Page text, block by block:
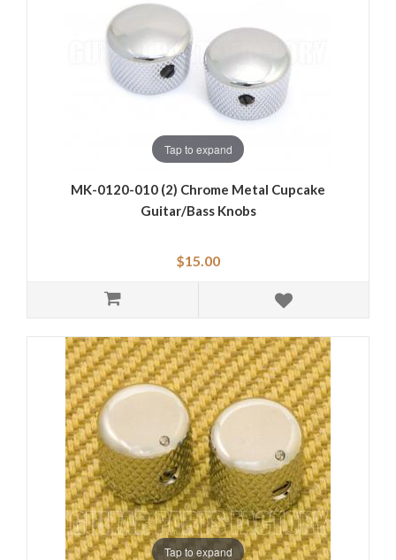
Tap to expand
MK-0120-010 (2) Chrome Metal Cupcake
Guitar/Bass Knobs
$15.00
Tap to expand